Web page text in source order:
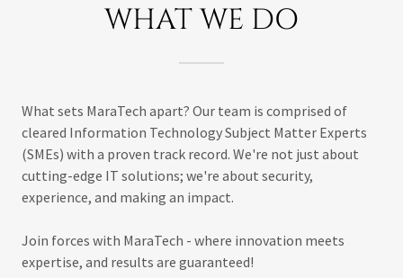
WHAT WE DO
What sets MaraTech apart? Our team is comprised of
cleared Information Technology Subject Matter Experts
(SMEs) with a proven track record. We're not just about
cutting-edge IT solutions; we're about security,
experience, and making an impact.
Join forces with MaraTech - where innovation meets
expertise, and results are guaranteed!